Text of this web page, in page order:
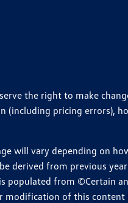
the right to make
pricing errors),
will vary depending on
derived from previous
from ©Certain
modification of this